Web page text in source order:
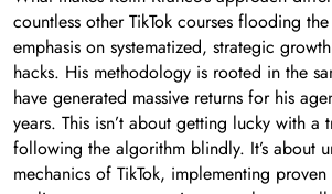
countless other TikTok courses flooding
emphasis on systematized, strategic
hacks. His methodology is rooted in the
have generated massive returns for his
years. This isn’t about getting lucky with a
following the algorithm blindly. It’s about
mechanics of TikTok, implementing